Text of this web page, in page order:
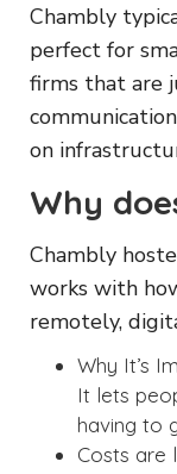
Chambly
perfect for
firms that are
on
Why
Chambly
works with
remotely,
Why It’s
It lets
having to
Costs are